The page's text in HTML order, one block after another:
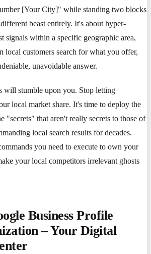
[Your City]" while standing two blocks
beast entirely. It's about hyper-
signals within a specific geographic area,
local customers search for what you offer,
unavoidable answer.
will stumble upon you. Stop letting
local market share. It's time to deploy the
"secrets" that aren't really secrets to those of
local search results for decades.
you need to execute to own your
your local competitors irrelevant ghosts
Business Profile
– Your Digital